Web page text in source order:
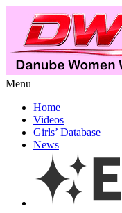
Menu
Home
Videos
Girls’ Database
News